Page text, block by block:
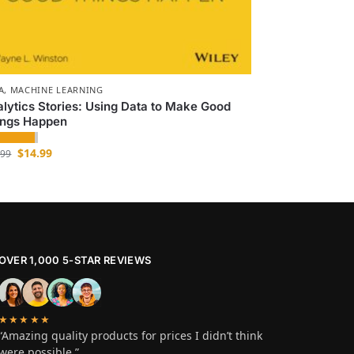
, MACHINE LEARNING
Stories: Using Data to Make Good
Happen
$14.99
1,000 5-STAR REVIEWS
quality products for prices I didn’t think